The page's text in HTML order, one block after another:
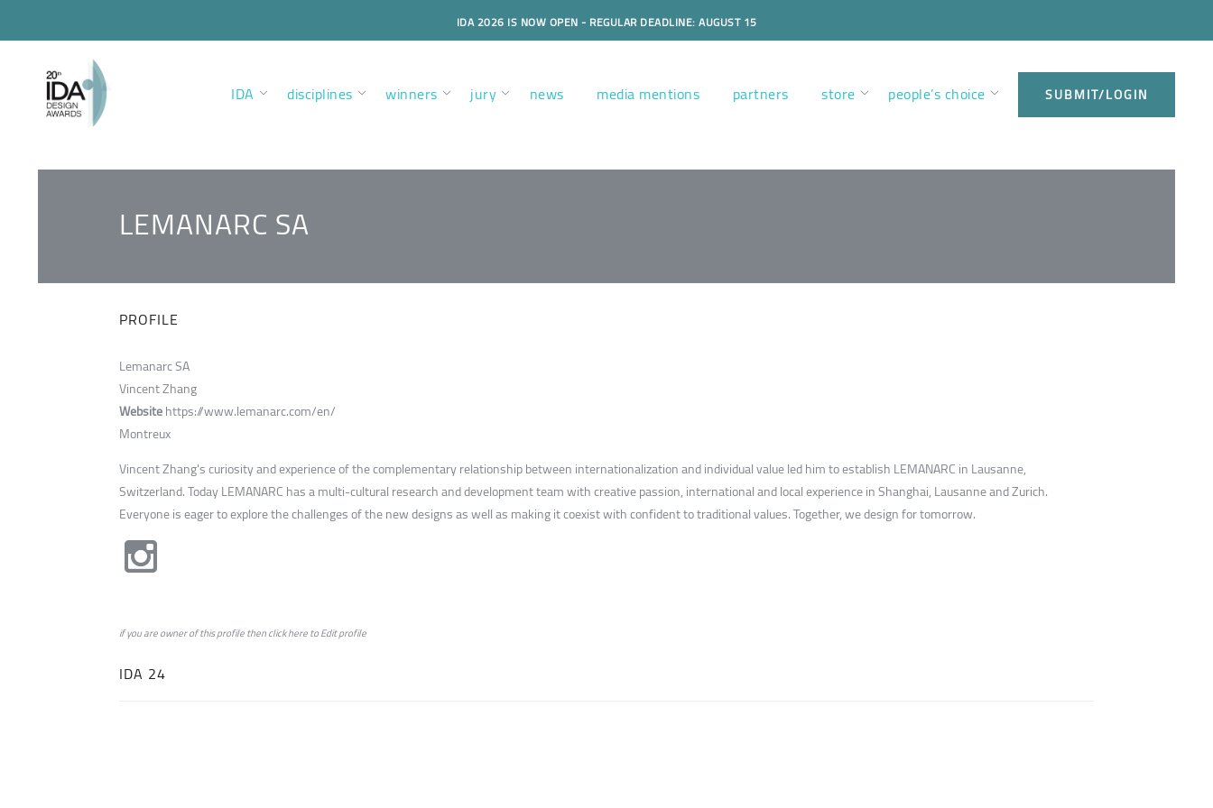
IDA 2026 IS NOW OPEN - REGULAR DEADLINE: AUGUST 15
IDA disciplines winners jury news media mentions partners store people’s choice SUBMIT/LOGIN
LEMANARC SA
PROFILE
Lemanarc SA
Vincent Zhang
Websitehttps://www.lemanarc.com/en/
Montreux
Vincent Zhang's curiosity and experience of the complementary relationship between internationalization and individual value led him to establish LEMANARC in Lausanne,
Switzerland. Today LEMANARC has a multi-cultural research and development team with creative passion, international and local experience in Shanghai, Lausanne and Zurich.
Everyone is eager to explore the challenges of the new designs as well as making it coexist with confident to traditional values. Together, we design for tomorrow.
if you are owner of this profile then clickheretoEdit profile
IDA 24